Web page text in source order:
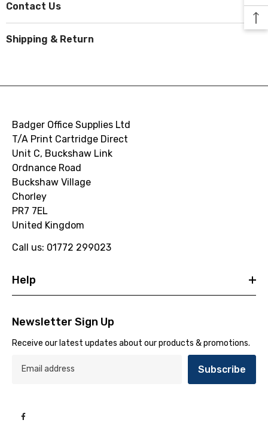
Contact Us
Shipping & Return
Badger Office Supplies Ltd
T/A Print Cartridge Direct
Unit C, Buckshaw Link
Ordnance Road
Buckshaw Village
Chorley
PR7 7EL
United Kingdom
Call us: 01772 299023
Help
Newsletter Sign Up
Receive our latest updates about our products & promotions.
Subscribe